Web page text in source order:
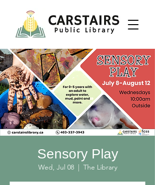
Sensory Play
Wed, Jul 08
  |
The Library